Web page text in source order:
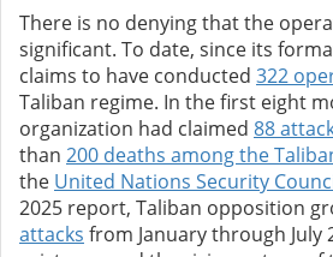
There is no denying that the
significant. To date, since its
claims to have conducted 322
Taliban regime. In the first eight
organization had claimed 88
than 200 deaths among the
the United Nations Security
2025 report, Taliban opposition
attacks from January through July